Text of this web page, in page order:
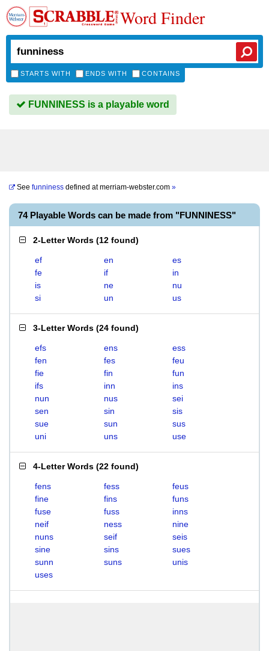
Word Finder
STARTS WITH ENDS WITH CONTAINS
FUNNINESS is a playable word
See funniness defined atmerriam-webster.com »
74 Playable Words can be made from "FUNNINESS"
2-Letter Words (12 found)
ef en
es
fe
if
in
is
ne
nu
si
un us
3-Letter Words (24 found)
efs ens
ess
fen
fes
feu
fie
fin
fun
ifs
inn
ins
nun
nus
sei
sen
sin
sis
sue
sun
sus
uni
uns use
4-Letter Words (22 found)
fens fess
feus
fine
fins
funs
fuse
fuss
inns
neif
ness
nine
nuns
seif
seis
sine
sins
sues
sunn
suns
unis
uses